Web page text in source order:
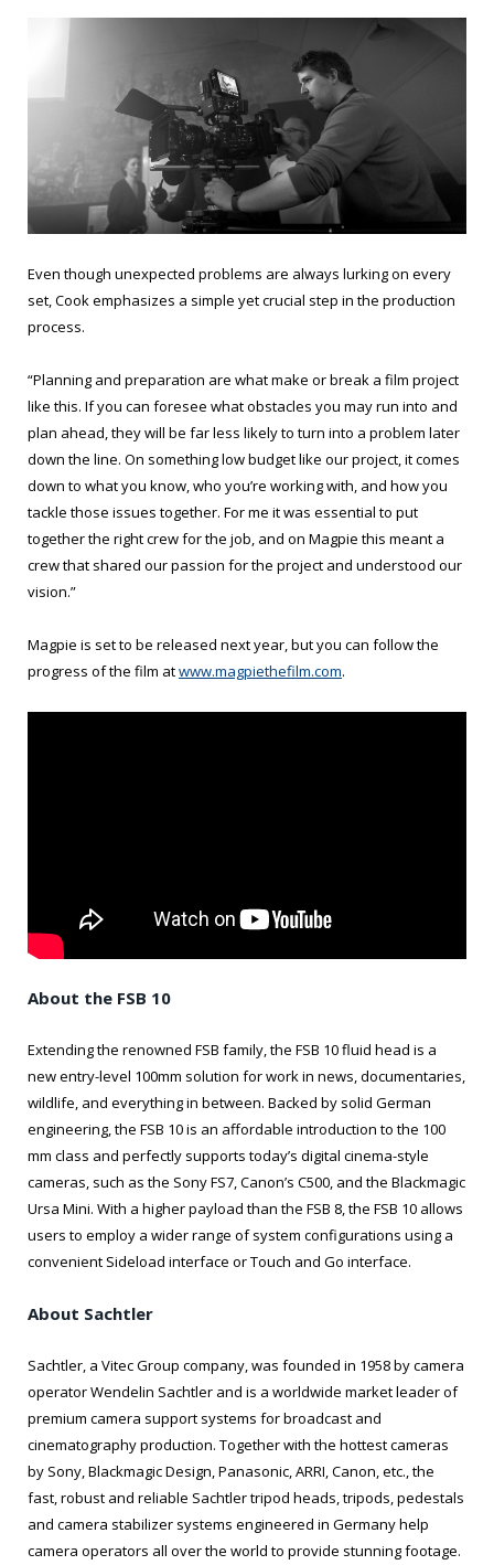
Even though unexpected problems are always lurking on every
set, Cook emphasizes a simple yet crucial step in the production
process.
“Planning and preparation are what make or break a film project
like this. If you can foresee what obstacles you may run into and
plan ahead, they will be far less likely to turn into a problem later
down the line. On something low budget like our project, it comes
down to what you know, who you’re working with, and how you
tackle those issues together. For me it was essential to put
together the right crew for the job, and on Magpie this meant a
crew that shared our passion for the project and understood our
vision.”
Magpie is set to be released next year, but you can follow the
progress of the film atwww.magpiethefilm.com.
About the FSB 10
Extending the renowned FSB family, the FSB 10 fluid head is a
new entry-level 100mm solution for work in news, documentaries,
wildlife, and everything in between. Backed by solid German
engineering, the FSB 10 is an affordable introduction to the 100
mm class and perfectly supports today’s digital cinema-style
cameras, such as the Sony FS7, Canon’s C500, and the Blackmagic
Ursa Mini. With a higher payload than the FSB 8, the FSB 10 allows
users to employ a wider range of system configurations using a
convenient Sideload interface or Touch and Go interface.
About Sachtler
Sachtler, a Vitec Group company, was founded in 1958 by camera
operator Wendelin Sachtler and is a worldwide market leader of
premium camera support systems for broadcast and
cinematography production. Together with the hottest cameras
by Sony, Blackmagic Design, Panasonic, ARRI, Canon, etc., the
fast, robust and reliable Sachtler tripod heads, tripods, pedestals
and camera stabilizer systems engineered in Germany help
camera operators all over the world to provide stunning footage.